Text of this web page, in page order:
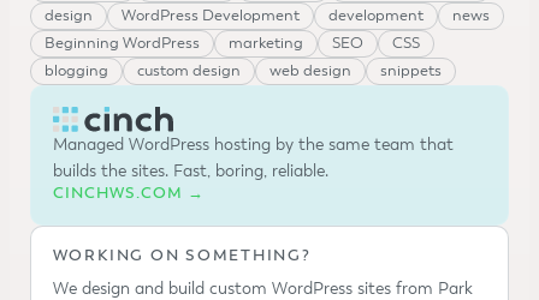
design
WordPress Development development
news
Beginning WordPress
marketing SEO
CSS
blogging
custom design web design snippets
Managed WordPress hosting by the same team that
builds the sites. Fast, boring, reliable.
CINCHWS.COM →
WORKING ON SOMETHING?
We design and build custom WordPress sites from Park